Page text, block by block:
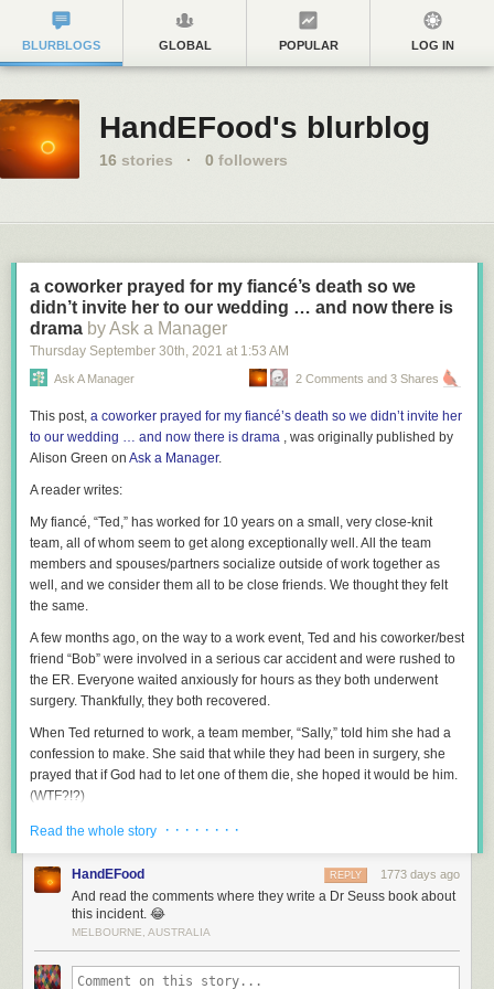
BLURBLOGS GLOBAL POPULAR LOG IN
HandEFood's blurblog
16 stories · 0 followers
a coworker prayed for my fiancé’s death so we
didn’t invite her to our wedding … and now there is
drama by Ask a Manager
Thursday September 30th, 2021 at 1:53 AM
Ask A Manager 2 Comments and 3 Shares
This post, a coworker prayed for my fiancé’s death so we didn’t invite her
to our wedding … and now there is drama , was originally published by
Alison Green on Ask a Manager.
A reader writes:
My fiancé, “Ted,” has worked for 10 years on a small, very close-knit
team, all of whom seem to get along exceptionally well. All the team
members and spouses/partners socialize outside of work together as
well, and we consider them all to be close friends. We thought they felt
the same.
A few months ago, on the way to a work event, Ted and his coworker/best
friend “Bob” were involved in a serious car accident and were rushed to
the ER. Everyone waited anxiously for hours as they both underwent
surgery. Thankfully, they both recovered.
When Ted returned to work, a team member, “Sally,” told him she had a
confession to make. She said that while they had been in surgery, she
prayed that if God had to let one of them die, she hoped it would be him.
(WTF?!?)
Ted was shocked and asked why. He said she gushed on and on about
advice on her struggling marriage and has loaned her money when she
was in a tight spot.) She finished by saying, “No disrespect to you, but
Bob is in a class by himself. You have to admit you can’t measure up to
that” and walked away.
Ted was truly devastated to learn that she felt this way, but he tried to
attribute it to the stress of the situation and did his best to put it behind
Read the whole story · · · · · · · ·
HandEFood 1773 days ago
REPLY
And read the comments where they write a Dr Seuss book about
this incident. 😂
MELBOURNE, AUSTRALIA